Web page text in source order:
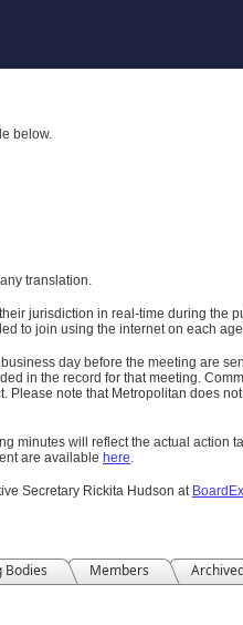
below.
translation.
jurisdiction in real-time during
to join using the internet on each
day before the meeting are
in the record for that meeting.
note that Metropolitan does
minutes will reflect the actual action
are available here.
Secretary Rickita Hudson at
Bodies Members